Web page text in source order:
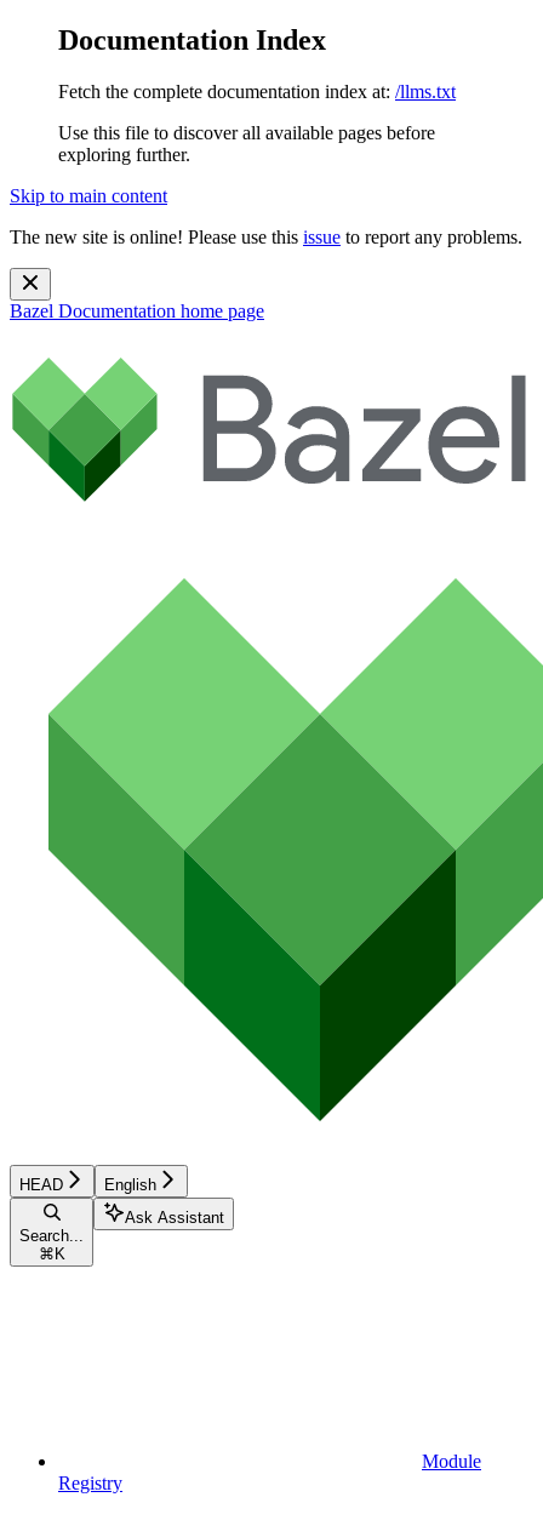
Documentation Index
Fetch the complete documentation index at: /llms.txt
Use this file to discover all available pages before
exploring further.
Skip to main content
The new site is online! Please use this issue to report any problems.
Bazel Documentation home page
HEAD English
Search...
⌘ K
Ask Assistant
Module
Registry